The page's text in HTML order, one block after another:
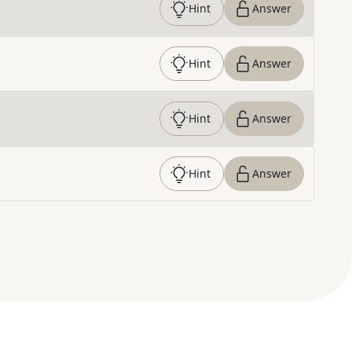
Hint Answer
Hint Answer
Hint Answer
Hint Answer